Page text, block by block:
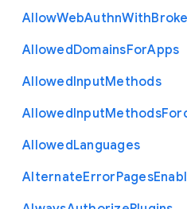
AllowWebAuthnWith
AllowedDomainsForApps
AllowedInputMethods
AllowedInputMethods
AllowedLanguages
AlternateErrorPages